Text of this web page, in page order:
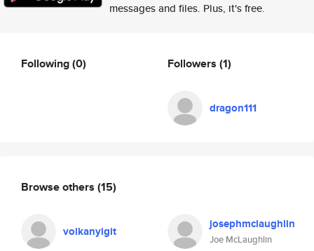
messages and files. Plus, it's free.
Following(0) Followers (1)
dragon111
Browse others (15)
volkanyigit josephmclaughlin
Joe McLaughlin